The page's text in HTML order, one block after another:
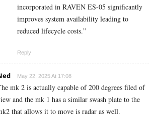
incorporated in RAVEN ES-05 significantly
improves system availability leading to
reduced lifecycle costs.”
Reply
May 22, 2025 At 17:08
mk 2 is actually capable of 200 degrees filed of
and the mk 1 has a similar swash plate to the
that allows it to move is radar as well.